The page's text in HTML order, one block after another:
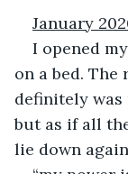
January
I opened
on a bed.
definitely
but as if all
lie down